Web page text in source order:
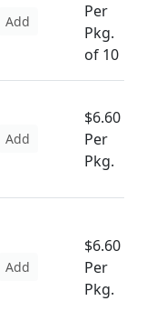
Add
Per
Pkg.
of 10
Add
$6.60
Per
Pkg.
Add
$6.60
Per
Pkg.